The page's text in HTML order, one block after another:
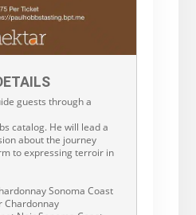
guests through a
catalog. He will lead a
about the journey
to expressing terroir in
Sonoma Coast
Chardonnay